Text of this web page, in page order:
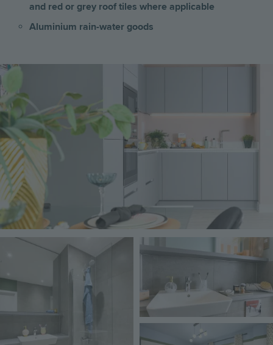
and red or grey roof tiles where applicable
Aluminium rain-water goods
Image
Image